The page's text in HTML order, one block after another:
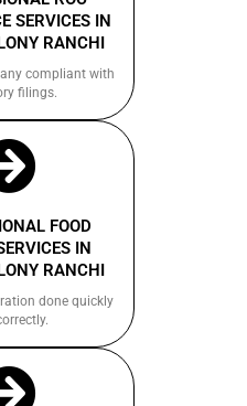
SERVICES IN
RANCHI
compliant with
filings.
FOOD
IN
RANCHI
done quickly